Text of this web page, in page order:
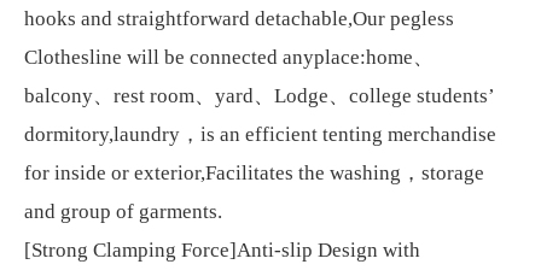
hooks and straightforward detachable,Our pegless
Clothesline will be connected anyplace:home、
balcony、rest room、yard、Lodge、college students’
dormitory,laundry，is an efficient tenting merchandise
for inside or exterior,Facilitates the washing，storage
and group of garments.
[Strong Clamping Force]Anti-slip Design with